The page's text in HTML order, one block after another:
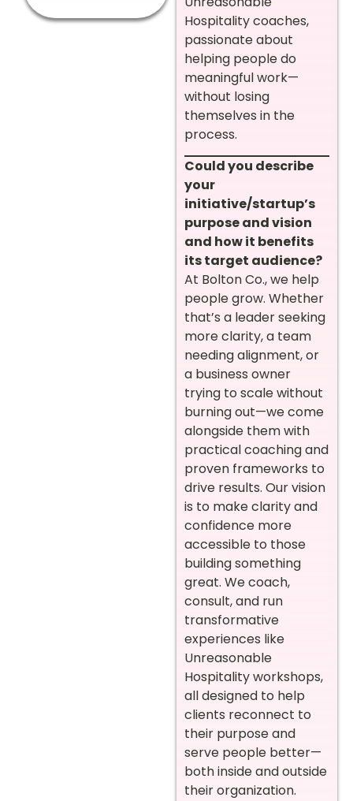
Hospitality coaches,
passionate about
helping people do
meaningful work—
without losing
themselves in the
process.
Could you describe
your
initiative/startup’s
purpose and vision
and how it benefits
its target audience?
At Bolton Co., we help
people grow. Whether
that’s a leader seeking
more clarity, a team
needing alignment, or
a business owner
trying to scale without
burning out—we come
alongside them with
practical coaching and
proven frameworks to
drive results. Our vision
is to make clarity and
confidence more
accessible to those
building something
great. We coach,
consult, and run
transformative
experiences like
Unreasonable
Hospitality workshops,
all designed to help
clients reconnect to
their purpose and
serve people better—
both inside and outside
their organization.